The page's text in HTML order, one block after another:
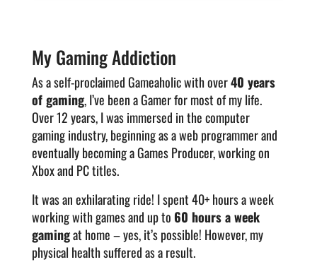
My Gaming Addiction
As a self-proclaimed Gameaholic with over40 years
of gaming, I’ve been a Gamer for most of my life.
Over 12 years, I was immersed in the computer
gaming industry, beginning as a web programmer and
eventually becoming a Games Producer, working on
Xbox and PC titles.
It was an exhilarating ride! I spent 40+ hours a week
working with games and up to 60 hours a week
gamingat home – yes, it’s possible! However, my
physical health suffered as a result.